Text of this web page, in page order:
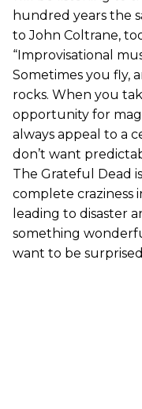
hundred years the
to John Coltrane,
“Improvisational
Sometimes you fly,
rocks. When you
opportunity for
always appeal to a
don’t want
The Grateful Dead
complete craziness
leading to disaster
something
want to be